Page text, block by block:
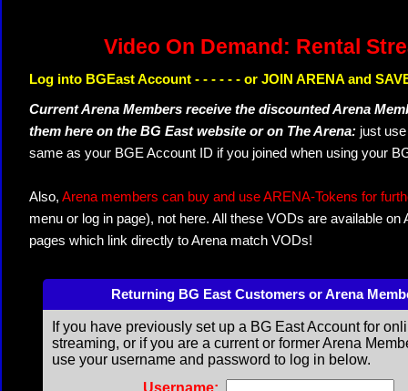
Video On Demand: Rental
Log into BGEast Account - - - - - - or JOIN ARENA and
Current Arena Members receive the discounted Arena
them here on the BG East website or on The Arena: just
same as your BGE Account ID if you joined when using your
Also, Arena members can buy and use ARENA-Tokens for
menu or log in page), not here. All these VODs are available
pages which link directly to Arena match VODs!
Returning BG East Customers or Arena
If you have previously set up a BG East Account for
streaming, or if you are a current or former Arena
use your username and password to log in below.
Username: